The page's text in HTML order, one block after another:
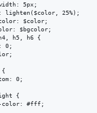
5px;
lighten($color, 25%);
$color;
$bgcolor;
h5, h6 {
0;
{
0;
{
#fff;